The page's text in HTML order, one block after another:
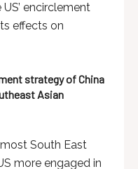
encirclement
effects on
strategy of China
Asian
South East
more engaged in